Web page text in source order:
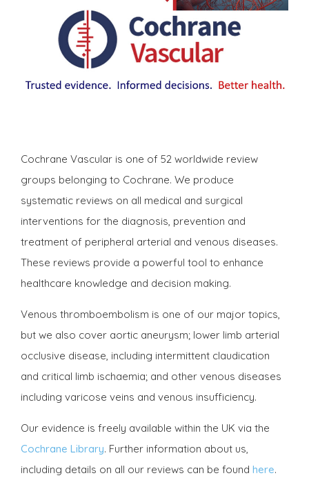
Cochrane Vascular is one of 52 worldwide review
groups belonging to Cochrane. We produce
systematic reviews on all medical and surgical
interventions for the diagnosis, prevention and
treatment of peripheral arterial and venous diseases.
These reviews provide a powerful tool to enhance
healthcare knowledge and decision making.
Venous thromboembolism is one of our major topics,
but we also cover aortic aneurysm; lower limb arterial
occlusive disease, including intermittent claudication
and critical limb ischaemia; and other venous diseases
including varicose veins and venous insufficiency.
Our evidence is freely available within the UK via the
Cochrane Library. Further information about us,
including details on all our reviews can be found here.